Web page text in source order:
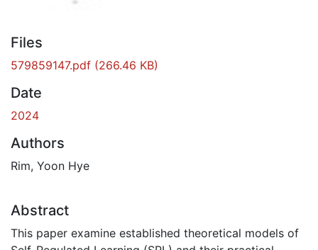
Files
579859147.pdf (266.46 KB)
Date
2024
Authors
Rim, Yoon Hye
Abstract
This paper examine established theoretical models of